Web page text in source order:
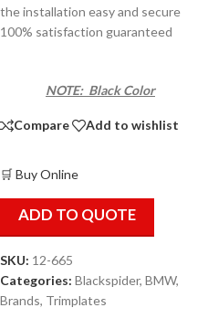
the installation easy and secure
100% satisfaction guaranteed
NOTE: Black Color
Compare Add to wishlist
🛒 Buy Online
ADD TO QUOTE
SKU: 12-665
Categories: Blackspider, BMW,
Brands, Trimplates